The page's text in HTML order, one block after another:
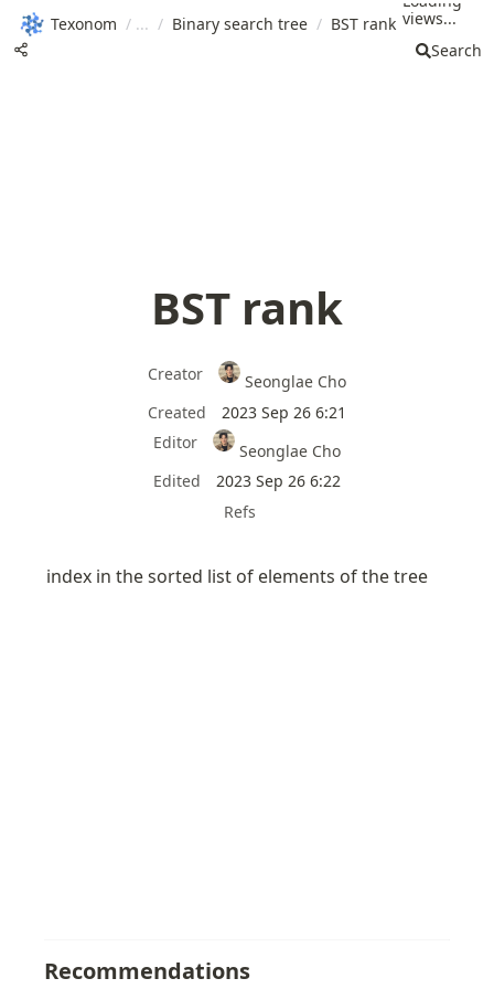
Texonom / / Binary search tree / BST rank views...
Search
BST rank
Creator
Seonglae Cho
Created
2023 Sep 26 6:21
Editor
Seonglae Cho
Edited
2023 Sep 26 6:22
Refs
index in the sorted list of elements of the tree
Recommendations